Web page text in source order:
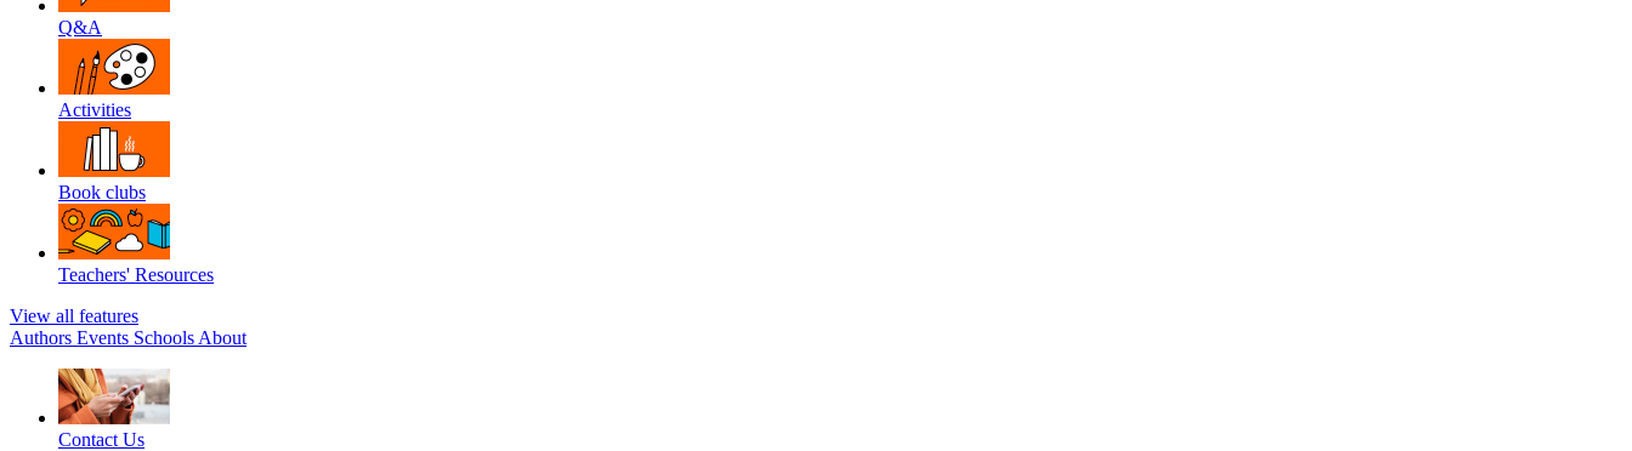
Q&A
Activities
Book clubs
Teachers' Resources
View all features
Authors Events Schools About
Contact Us